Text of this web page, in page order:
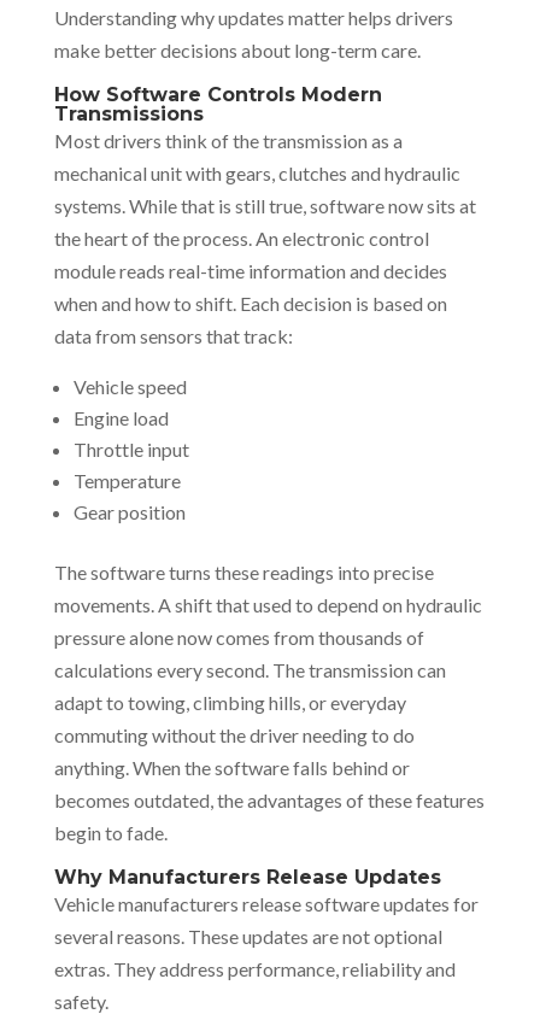
Understanding why updates matter helps drivers
make better decisions about long-term care.
How Software Controls Modern
Transmissions
Most drivers think of the transmission as a
mechanical unit with gears, clutches and hydraulic
systems. While that is still true, software now sits at
the heart of the process. An electronic control
module reads real-time information and decides
when and how to shift. Each decision is based on
data from sensors that track:
Vehicle speed
Engine load
Throttle input
Temperature
Gear position
The software turns these readings into precise
movements. A shift that used to depend on hydraulic
pressure alone now comes from thousands of
calculations every second. The transmission can
adapt to towing, climbing hills, or everyday
commuting without the driver needing to do
anything. When the software falls behind or
becomes outdated, the advantages of these features
begin to fade.
Why Manufacturers Release Updates
Vehicle manufacturers release software updates for
several reasons. These updates are not optional
extras. They address performance, reliability and
safety.